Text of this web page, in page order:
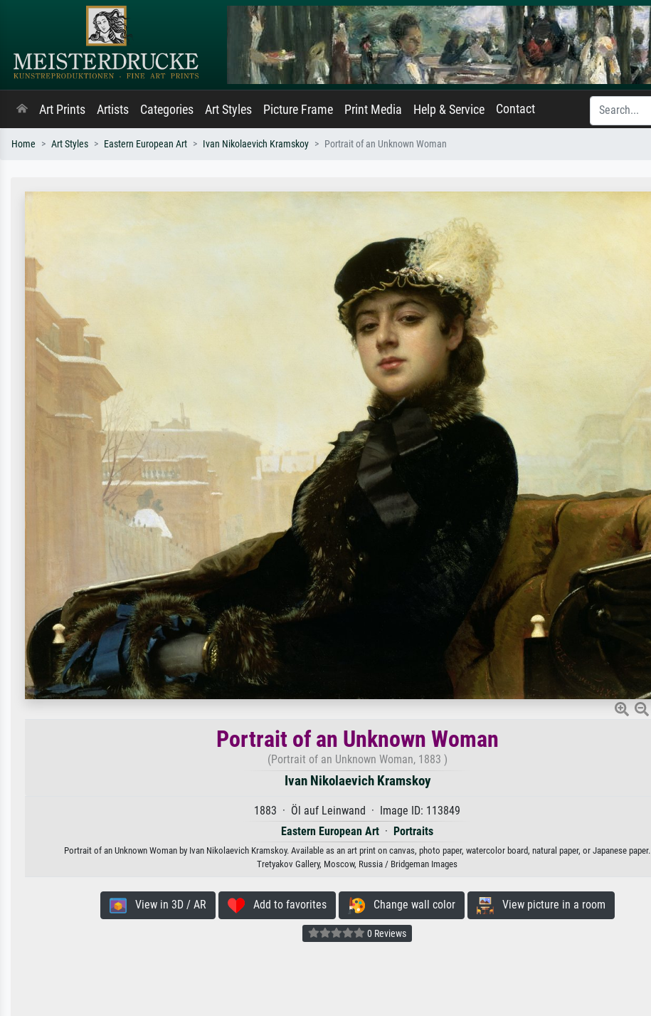
Art Prints Artists Categories Art Styles Picture Frame Print Media Help & Service Contact
Home Art Styles Eastern European Art Ivan Nikolaevich Kramskoy Portrait of an Unknown Woman
Portrait of an Unknown Woman
(Portrait of an Unknown Woman, 1883 )
Ivan Nikolaevich Kramskoy
1883 · Öl auf Leinwand · Image ID: 113849
Eastern European Art · Portraits
Portrait of an Unknown Woman by Ivan Nikolaevich Kramskoy. Available as an art print on canvas, photo paper, watercolor board, natural paper, or Japanese paper.
Tretyakov Gallery, Moscow, Russia / Bridgeman Images
View in 3D / AR Add to favorites Change wall color View picture in a room
0 Reviews